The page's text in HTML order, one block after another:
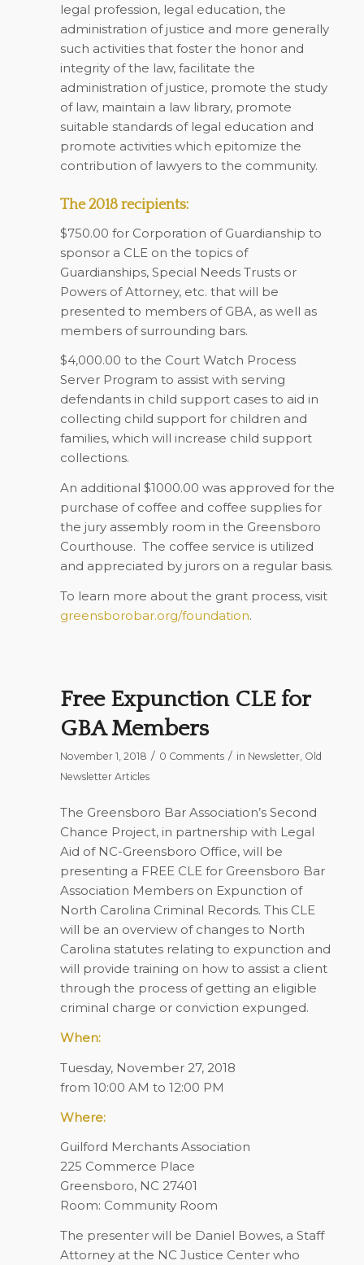
legal profession, legal education, the
administration of justice and more generally
such activities that foster the honor and
integrity of the law, facilitate the
administration of justice, promote the study
of law, maintain a law library, promote
suitable standards of legal education and
promote activities which epitomize the
contribution of lawyers to the community.
The 2018 recipients:
$750.00 for Corporation of Guardianship to
sponsor a CLE on the topics of
Guardianships, Special Needs Trusts or
Powers of Attorney, etc. that will be
presented to members of GBA, as well as
members of surrounding bars.
$4,000.00 to the Court Watch Process
Server Program to assist with serving
defendants in child support cases to aid in
collecting child support for children and
families, which will increase child support
collections.
An additional $1000.00 was approved for the
purchase of coffee and coffee supplies for
the jury assembly room in the Greensboro
Courthouse. The coffee service is utilized
and appreciated by jurors on a regular basis.
To learn more about the grant process, visit
greensborobar.org/foundation.
Free Expunction CLE for
GBA Members
November 1, 2018 / 0 Comments / in Newsletter, Old
Newsletter Articles
The Greensboro Bar Association’s Second
Chance Project, in partnership with Legal
Aid of NC-Greensboro Office, will be
presenting a FREE CLE for Greensboro Bar
Association Members on Expunction of
North Carolina Criminal Records. This CLE
will be an overview of changes to North
Carolina statutes relating to expunction and
will provide training on how to assist a client
through the process of getting an eligible
criminal charge or conviction expunged.
When:
Tuesday, November 27, 2018
from 10:00 AM to 12:00 PM
Where:
Guilford Merchants Association
225 Commerce Place
Greensboro, NC 27401
Room: Community Room
The presenter will be Daniel Bowes, a Staff
Attorney at the NC J ustice Center who